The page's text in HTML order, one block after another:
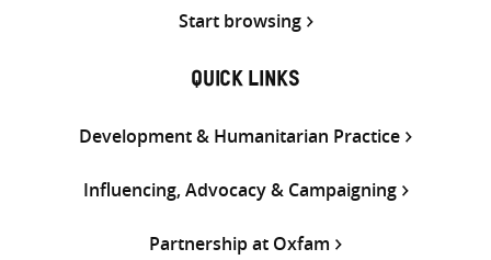
Start browsing
QUICK LINKS
Development & Humanitarian Practice
Influencing, Advocacy & Campaigning
Partnership at Oxfam